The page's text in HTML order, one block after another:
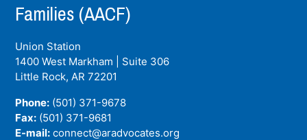
Families (AACF)
Union Station
1400 West Markham | Suite 306
Little Rock, AR 72201
Phone: (501) 371-9678
Fax: (501) 371-9681
E-mail: connect@aradvocates.org